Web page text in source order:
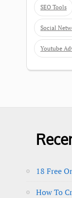
SEO Tools
Social
Youtube
18 Free
How To